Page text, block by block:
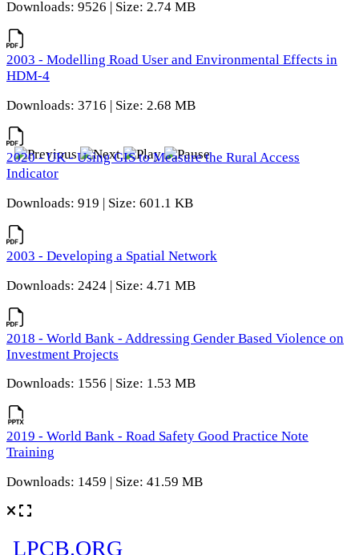
Downloads: 9526 | Size: 2.74 MB
2003 - Modelling Road User and Environmental Effects in
HDM-4
Downloads: 3716 | Size: 2.68 MB
2020 - UK - Using GIS to Measure the Rural Access
Indicator
Downloads: 919 | Size: 601.1 KB
2003 - Developing a Spatial Network
Downloads: 2424 | Size: 4.71 MB
2018 - World Bank - Addressing Gender Based Violence on
Investment Projects
Downloads: 1556 | Size: 1.53 MB
2019 - World Bank - Road Safety Good Practice Note
Training
Downloads: 1459 | Size: 41.59 MB